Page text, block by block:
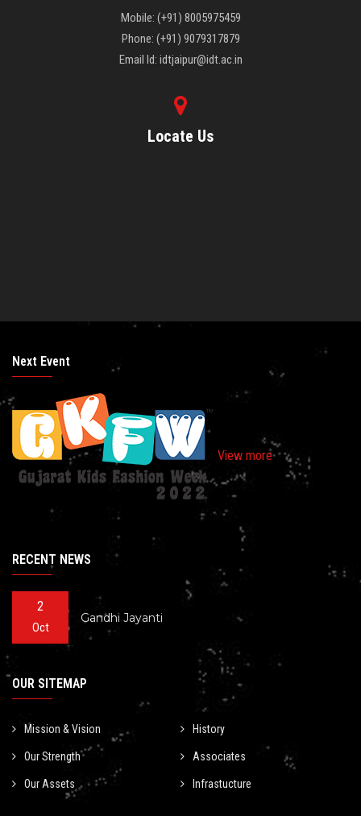
Mobile: (+91) 8005975459
Phone: (+91) 9079317879
Email Id: idtjaipur@idt.ac.in
Locate Us
Next Event
View more
RECENT NEWS
2
Oct
Gandhi Jayanti
OUR SITEMAP
Mission & Vision History
Our Strength Associates
Our Assets Infrastucture